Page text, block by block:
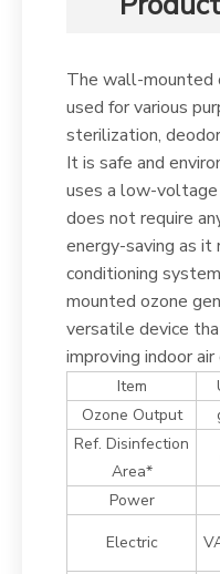
The wall-mounted
used for various
sterilization,
It is safe and
uses a low-
does not require
energy-saving as it
conditioning
mounted ozone
versatile device
improving indoor
Item
Ozone Output
Ref. Disinfection
Area*
Power
Electric